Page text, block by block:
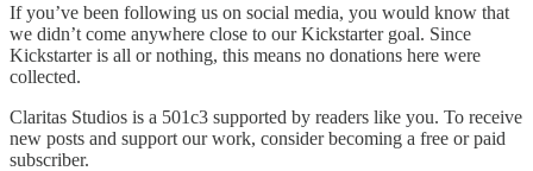
If you’ve been following us on social media, you would know that
we didn’t come anywhere close to our Kickstarter goal. Since
Kickstarter is all or nothing, this means no donations here were
collected.
Claritas Studios is a 501c3 supported by readers like you. To receive
new posts and support our work, consider becoming a free or paid
subscriber.